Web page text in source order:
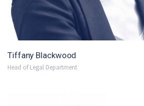
Tiffany Blackwood
Head of Legal Department